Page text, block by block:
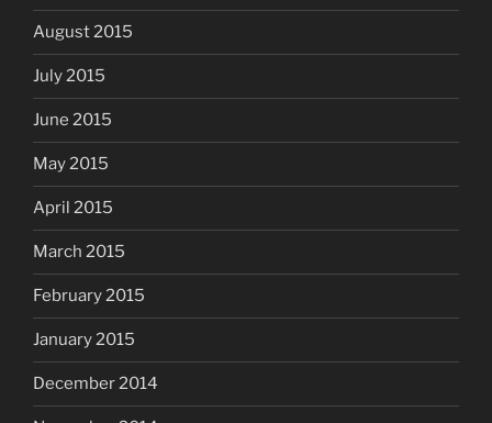
August 2015
July 2015
June 2015
May 2015
April 2015
March 2015
February 2015
January 2015
December 2014